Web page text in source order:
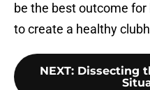
be the best outcome
to create a healthy
NEXT: Dissecting